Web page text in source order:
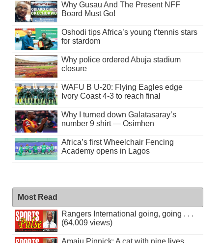
Why Gusau And The Present NFF
Board Must Go!
Oshodi tips Africa’s young t’tennis stars
for stardom
Why police ordered Abuja stadium
closure
WAFU B U-20: Flying Eagles edge
Ivory Coast 4-3 to reach final
Why I turned down Galatasaray’s
number 9 shirt — Osimhen
Africa’s first Wheelchair Fencing
Academy opens in Lagos
Most Read
Rangers International going, going . . .
(64,009 views)